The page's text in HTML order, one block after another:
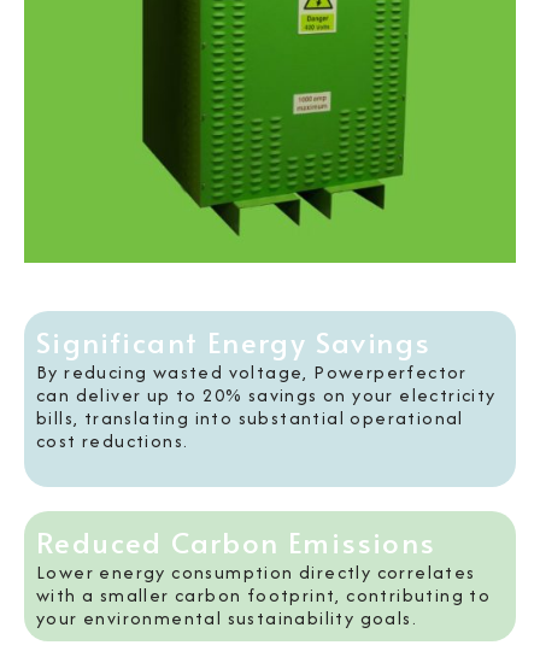
Significant Energy Savings
By reducing wasted voltage, Powerperfector
can deliver up to 20% savings on your electricity
bills, translating into substantial operational
cost reductions.
Reduced Carbon Emissions
Lower energy consumption directly correlates
with a smaller carbon footprint, contributing to
your environmental sustainability goals.